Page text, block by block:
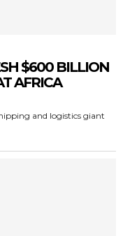
$600 BILLION
AFRICA